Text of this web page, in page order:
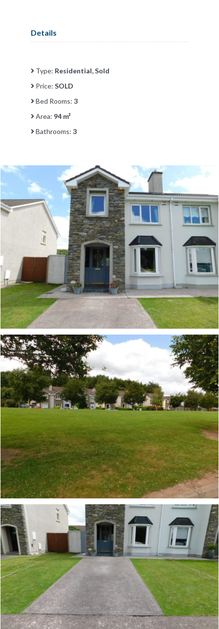
Details
Type: Residential, Sold
Price: SOLD
Bed Rooms: 3
Area: 94 m²
Bathrooms: 3